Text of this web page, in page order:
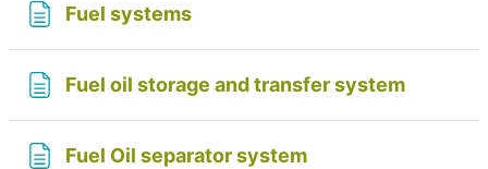
Fuel systemsPage
Fuel oil storage and transfer systemPage
Fuel Oil separator systemPage